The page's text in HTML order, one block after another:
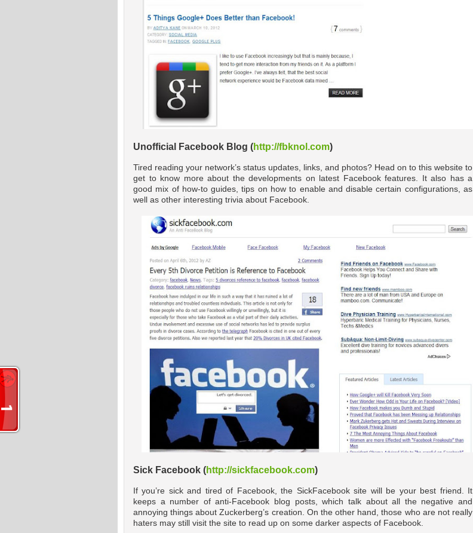
Unofficial Facebook Blog (http://fbknol.com)
Tired reading your network’s status updates, links, and photos? Head on to this website to
get to know more about the developments on latest Facebook features. It also has a
good mix of how-to guides, tips on how to enable and disable certain configurations, as
well as other interesting trivia about Facebook.
Sick Facebook (http://sickfacebook.com)
If you’re sick and tired of Facebook, the SickFacebook site will be your best friend. It
keeps a number of anti-Facebook blog posts, which talk about all the negative and
annoying things about Zuckerberg’s creation. On the other hand, those who are not really
haters may still visit the site to read up on some darker aspects of Facebook.